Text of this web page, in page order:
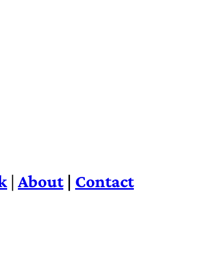
| About| Contact